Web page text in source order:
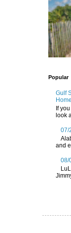
Popular
Gulf
If
look
07/
and
08/